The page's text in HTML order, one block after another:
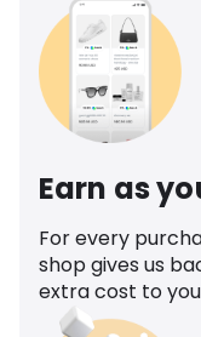
Earn as
For every
shop gives us
extra cost to